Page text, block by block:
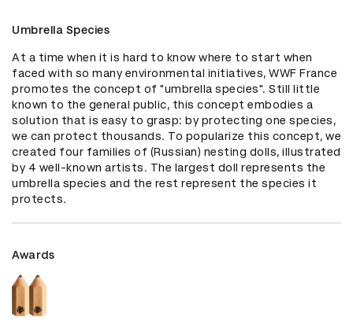
Umbrella Species
At a time when it is hard to know where to start when
faced with so many environmental initiatives, WWF France
promotes the concept of "umbrella species". Still little
known to the general public, this concept embodies a
solution that is easy to grasp: by protecting one species,
we can protect thousands. To popularize this concept, we
created four families of (Russian) nesting dolls, illustrated
by 4 well-known artists. The largest doll represents the
umbrella species and the rest represent the species it
protects.
Awards